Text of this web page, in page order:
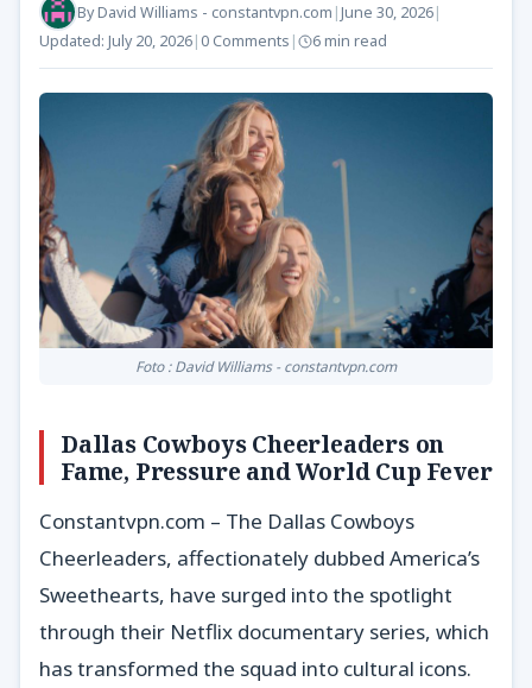
ByDavid Williams - constantvpn.com | June 30, 2026|
Updated: July 20, 2026| 0 Comments | 6 min read
Foto : David Williams - constantvpn.com
Dallas Cowboys Cheerleaders on
Fame, Pressure and World Cup Fever
Constantvpn.com – The Dallas Cowboys
Cheerleaders, affectionately dubbed America’s
Sweethearts, have surged into the spotlight
through their Netflix documentary series, which
has transformed the squad into cultural icons.